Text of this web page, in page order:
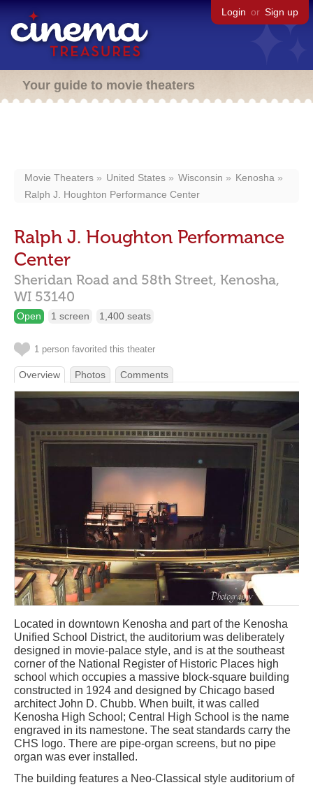
Login or Sign up
Your guide to movie theaters
Movie Theaters United States Wisconsin
Kenosha
Ralph J. Houghton Performance Center
Ralph J. Houghton Performance
Center
Sheridan Road and 58th Street, Kenosha,
WI 53140
Open 1 screen 1,400 seats
1 person favorited this theater
Overview Photos Comments
Located in downtown Kenosha and part of the Kenosha
Unified School District, the auditorium was deliberately
designed in movie-palace style, and is at the southeast
corner of the National Register of Historic Places high
school which occupies a massive block-square building
constructed in 1924 and designed by Chicago based
architect John D. Chubb. When built, it was called
Kenosha High School; Central High School is the name
engraved in its namestone. The seat standards carry the
CHS logo. There are pipe-organ screens, but no pipe
organ was ever installed.
The building features a Neo-Classical style auditorium of